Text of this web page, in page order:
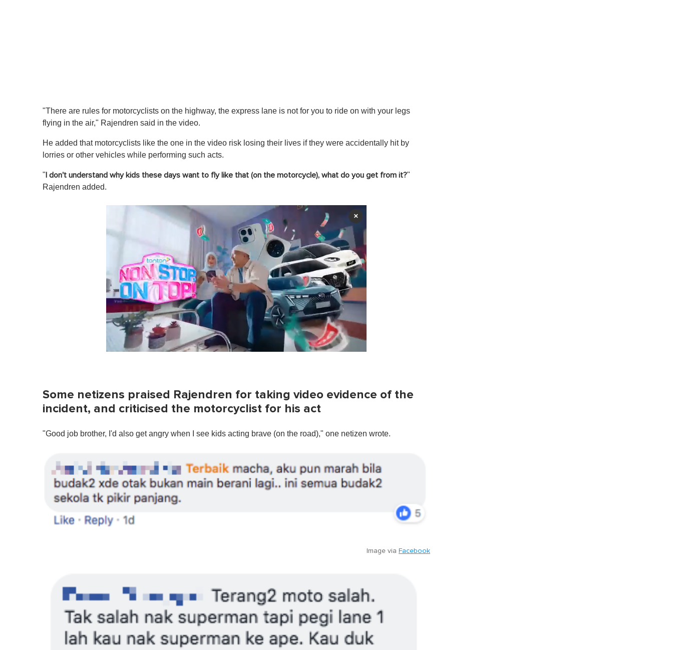
"There are rules for motorcyclists on the highway, the express lane is not for you to ride on with your legs
flying in the air," Rajendren said in the video.
He added that motorcyclists like the one in the video risk losing their lives if they were accidentally hit by
lorries or other vehicles while performing such acts.
" I don't understand why kids these days want to fly like that (on the motorcycle), what do you get from it?"
Rajendren added.
×
n
s
1
u
t
e
0
o
l
Some netizens praised Rajendren for taking video evidence of the
incident, and criticised the motorcyclist for his act
"Good job brother, I'd also get angry when I see kids acting brave (on the road)," one netizen wrote.
Image via Facebook